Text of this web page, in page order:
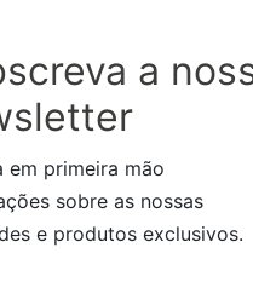
a
em primeira mão
sobre as nossas
e produtos exclusivos.
care. The flowers can
Just cut the string, trim